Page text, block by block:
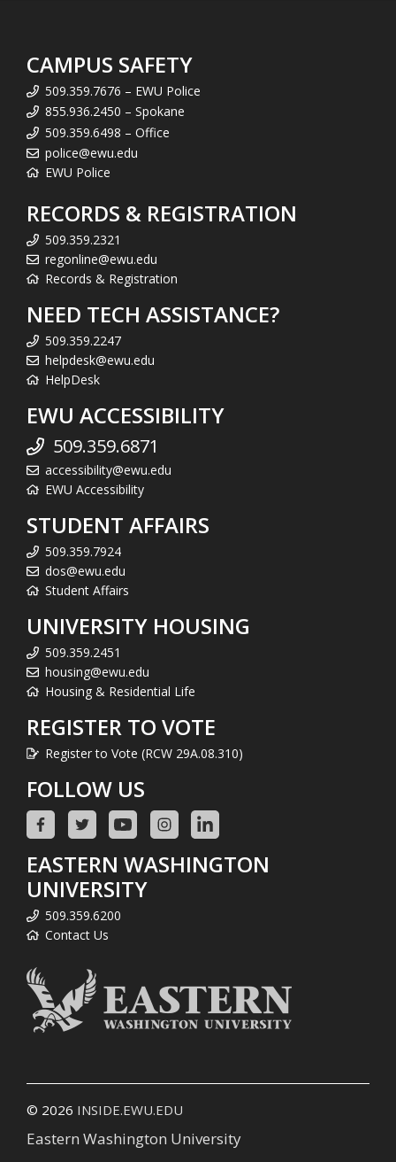
CAMPUS SAFETY
509.359.7676 – EWU Police
855.936.2450 – Spokane
509.359.6498 – Office
police@ewu.edu
EWU Police
RECORDS & REGISTRATION
509.359.2321
regonline@ewu.edu
Records & Registration
NEED TECH ASSISTANCE?
509.359.2247
helpdesk@ewu.edu
HelpDesk
EWU ACCESSIBILITY
509.359.6871
accessibility@ewu.edu
EWU Accessibility
STUDENT AFFAIRS
509.359.7924
dos@ewu.edu
Student Affairs
UNIVERSITY HOUSING
509.359.2451
housing@ewu.edu
Housing & Residential Life
REGISTER TO VOTE
Register to Vote (RCW 29A.08.310)
FOLLOW US
EASTERN WASHINGTON
UNIVERSITY
509.359.6200
Contact Us
© 2026 INSIDE.EWU.EDU
Eastern Washington University